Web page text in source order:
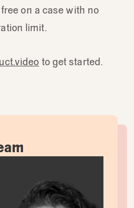
on a case with no
limit.
to get started.